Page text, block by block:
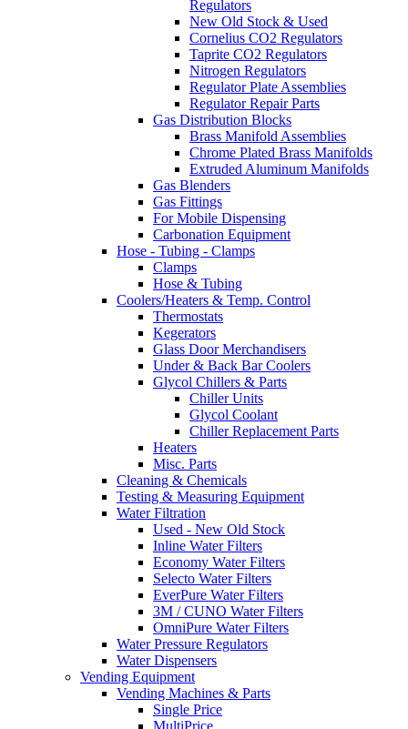
Regulators
New Old Stock & Used
Cornelius CO2 Regulators
Taprite CO2 Regulators
Nitrogen Regulators
Regulator Plate Assemblies
Regulator Repair Parts
Gas Distribution Blocks
Brass Manifold Assemblies
Chrome Plated Brass Manifolds
Extruded Aluminum Manifolds
Gas Blenders
Gas Fittings
For Mobile Dispensing
Carbonation Equipment
Hose - Tubing - Clamps
Clamps
Hose & Tubing
Coolers/Heaters & Temp. Control
Thermostats
Kegerators
Glass Door Merchandisers
Under & Back Bar Coolers
Glycol Chillers & Parts
Chiller Units
Glycol Coolant
Chiller Replacement Parts
Heaters
Misc. Parts
Cleaning & Chemicals
Testing & Measuring Equipment
Water Filtration
Used - New Old Stock
Inline Water Filters
Economy Water Filters
Selecto Water Filters
EverPure Water Filters
3M / CUNO Water Filters
OmniPure Water Filters
Water Pressure Regulators
Water Dispensers
Vending Equipment
Vending Machines & Parts
Single Price
MultiPrice